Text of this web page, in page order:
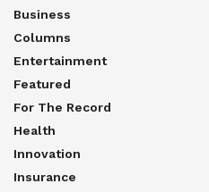
Business
Columns
Entertainment
Featured
For The Record
Health
Innovation
Insurance